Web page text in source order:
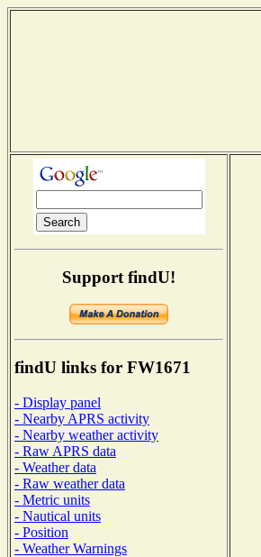
Support findU!
findU links for FW1671
- Display panel
- Nearby APRS activity
- Nearby weather activity
- Raw APRS data
- Weather data
- Raw weather data
- Metric units
- Nautical units
- Position
- Weather Warnings